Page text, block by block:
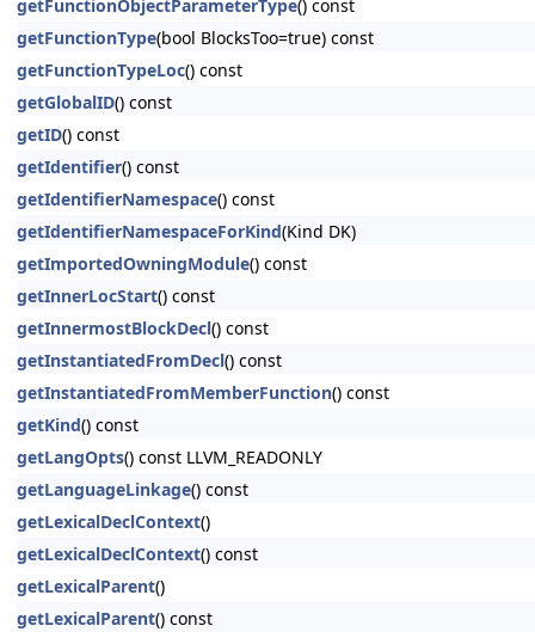
getFunctionObjectParameterType() const
getFunctionType(bool BlocksToo=true) const
getFunctionTypeLoc() const
getGlobalID() const
getID() const
getIdentifier() const
getIdentifierNamespace() const
getIdentifierNamespaceForKind(Kind DK)
getImportedOwningModule() const
getInnerLocStart() const
getInnermostBlockDecl() const
getInstantiatedFromDecl() const
getInstantiatedFromMemberFunction() const
getKind() const
getLangOpts() const LLVM_READONLY
getLanguageLinkage() const
getLexicalDeclContext()
getLexicalDeclContext() const
getLexicalParent()
getLexicalParent() const